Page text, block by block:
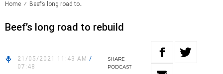
Home Beef’s long road to..
Beef’s long road to rebuild
21/05/2021 11:43 AM /
07:48
SHARE
PODCAST